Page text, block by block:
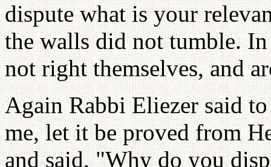
dispute what is your
the walls did not tumble.
not right themselves, and
Again Rabbi Eliezer said
me, let it be proved from
and said, "Why do you